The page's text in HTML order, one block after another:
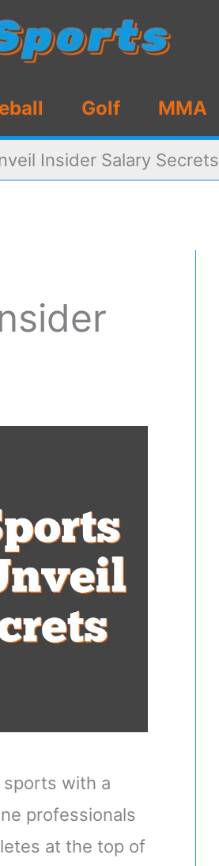
Golf MMA
Insider Salary Secrets
sports with a
professionals
at the top of